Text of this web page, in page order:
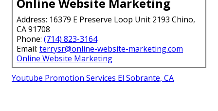
Online Website Marketing
Address: 16379 E Preserve Loop Unit 2193 Chino,
CA 91708
Phone: (714) 823-3164
Email: terrysr@online-website-marketing.com
Online Website Marketing
Youtube Promotion Services El Sobrante, CA